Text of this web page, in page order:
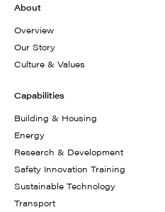
About
Overview
Our Story
Culture & Values
Capabilities
Building & Housing
Energy
Research & Development
Safety Innovation Training
Sustainable Technology
Transport